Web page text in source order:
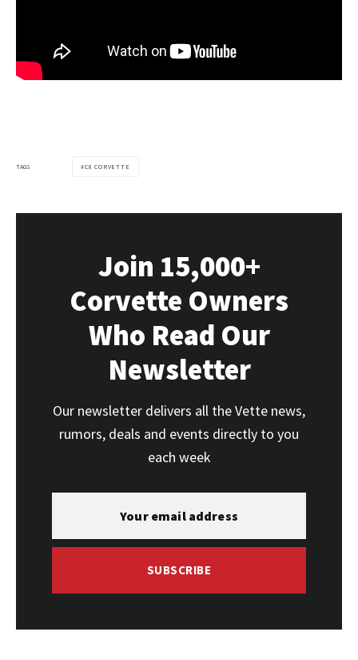
TAGS C8 CORVETTE
Join 15,000+
Corvette Owners
Who Read Our
Newsletter
Our newsletter delivers all the Vette news,
rumors, deals and events directly to you
each week
SUBSCRIBE